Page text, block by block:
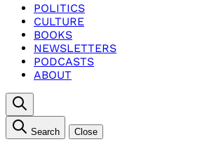
POLITICS
CULTURE
BOOKS
NEWSLETTERS
PODCASTS
ABOUT
Search Close